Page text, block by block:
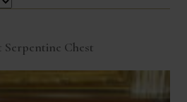
Serpentine Chest